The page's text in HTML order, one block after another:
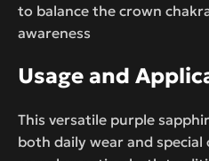
to balance the crown
awareness
Usage and
This versatile purple
both daily wear and special